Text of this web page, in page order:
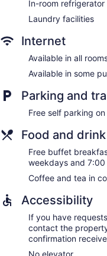
In-room refrigerator
Laundry facilities
Internet
Available in all
Available in some
Parking and
Free self parking
Food and drink
Free buffet
weekdays and
Coffee and tea in
Accessibility
If you have
contact the
confirmation
No elevator